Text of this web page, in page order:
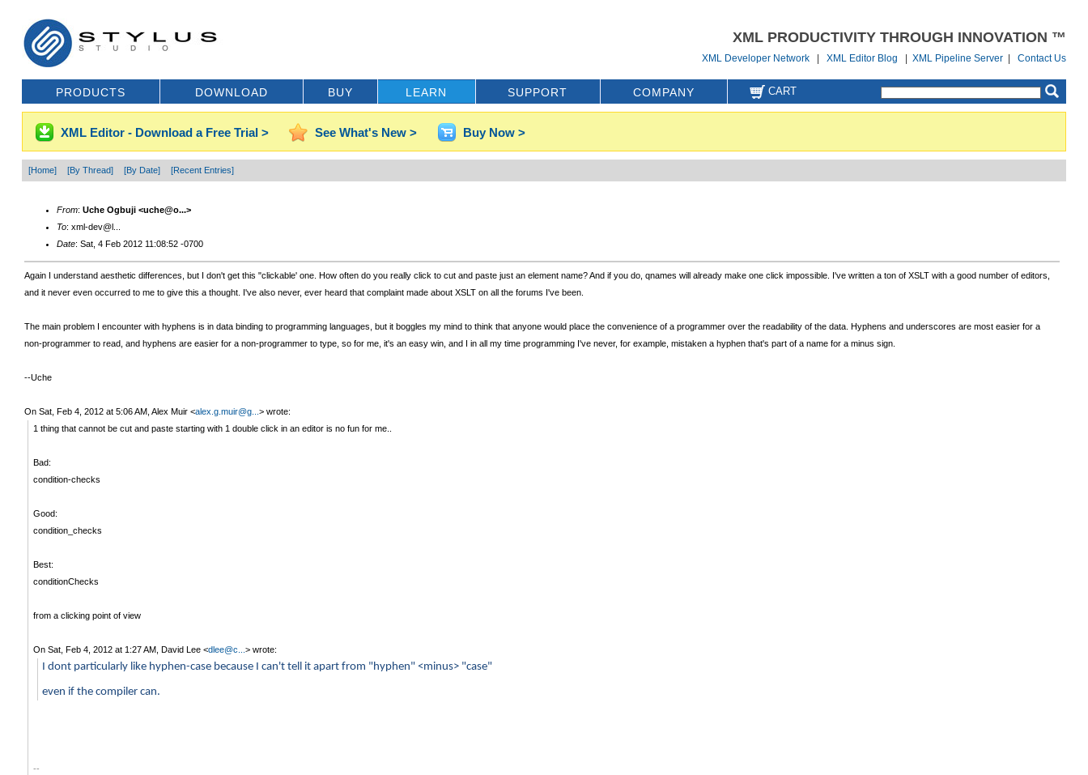
XML PRODUCTIVITY THROUGH INNOVATION ™
XML Developer Network |XML Editor Blog |XML Pipeline Server |Contact Us
PRODUCTS DOWNLOAD BUY LEARN SUPPORT COMPANY CART
XML Editor - Download a Free Trial > See What's New > Buy Now >
[Home] [By Thread] [By Date] [Recent Entries]
From: Uche Ogbuji <uche@o...>
To: xml-dev@l...
Date: Sat, 4 Feb 2012 11:08:52 -0700
Again I understand aesthetic differences, but I don't get this "clickable' one. How often do you really click to cut and paste just an element name? And if you do, qnames will already make one click impossible. I've written a ton of XSLT with a good number of editors,
and it never even occurred to me to give this a thought. I've also never, ever heard that complaint made about XSLT on all the forums I've been.
The main problem I encounter with hyphens is in data binding to programming languages, but it boggles my mind to think that anyone would place the convenience of a programmer over the readability of the data. Hyphens and underscores are most easier for a
non-programmer to read, and hyphens are easier for a non-programmer to type, so for me, it's an easy win, and I in all my time programming I've never, for example, mistaken a hyphen that's part of a name for a minus sign.
--Uche
On Sat, Feb 4, 2012 at 5:06 AM, Alex Muir <alex.g.muir@g... >wrote:
1 thing that cannot be cut and paste starting with 1 double click in an editor is no fun for me..
Bad:
condition-checks
Good:
condition_checks
Best:
conditionChecks
from a clicking point of view
On Sat, Feb 4, 2012 at 1:27 AM, David Lee<dlee@c...> wrote:
I dont particularly like hyphen-case because I can't tell it apart from "hyphen" <minus> "case"
even if the compiler can.
--